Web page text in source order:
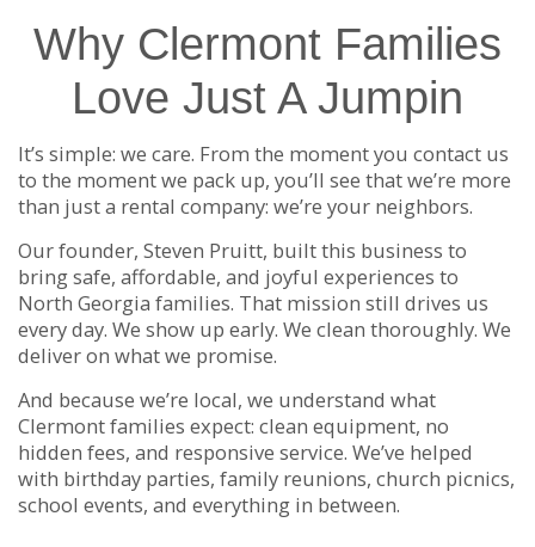
Why Clermont Families
Love Just A Jumpin
It’s simple: we care. From the moment you contact us
to the moment we pack up, you’ll see that we’re more
than just a rental company: we’re your neighbors.
Our founder, Steven Pruitt, built this business to
bring safe, affordable, and joyful experiences to
North Georgia families. That mission still drives us
every day. We show up early. We clean thoroughly. We
deliver on what we promise.
And because we’re local, we understand what
Clermont families expect: clean equipment, no
hidden fees, and responsive service. We’ve helped
with birthday parties, family reunions, church picnics,
school events, and everything in between.